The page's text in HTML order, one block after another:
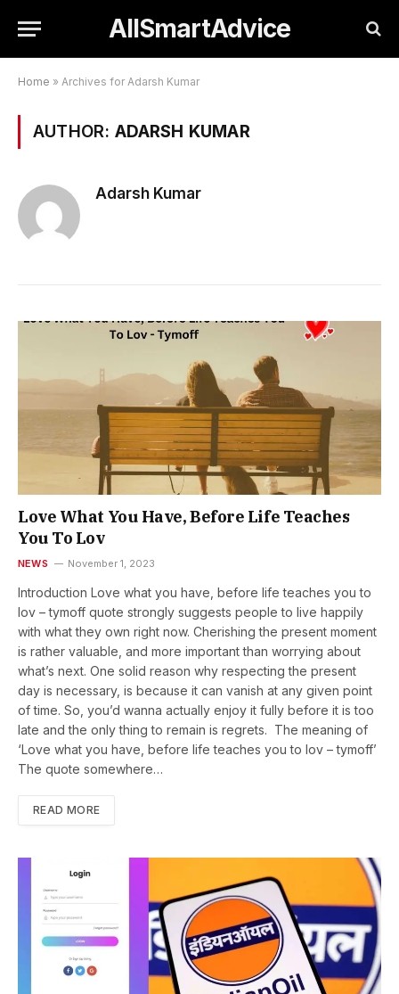
AllSmartAdvice
Home » Archives for Adarsh Kumar
AUTHOR: ADARSH KUMAR
Adarsh Kumar
Love What You Have, Before Life Teaches
You To Lov
NEWS November 1, 2023
Introduction Love what you have, before life teaches you to
lov – tymoff quote strongly suggests people to live happily
with what they own right now. Cherishing the present moment
is rather valuable, and more important than worrying about
what’s next. One solid reason why respecting the present
day is necessary, is because it can vanish at any given point
of time. So, you’d wanna actually enjoy it fully before it is too
late and the only thing to remain is regrets. The meaning of
‘Love what you have, before life teaches you to lov – tymoff’
The quote somewhere…
READ MORE